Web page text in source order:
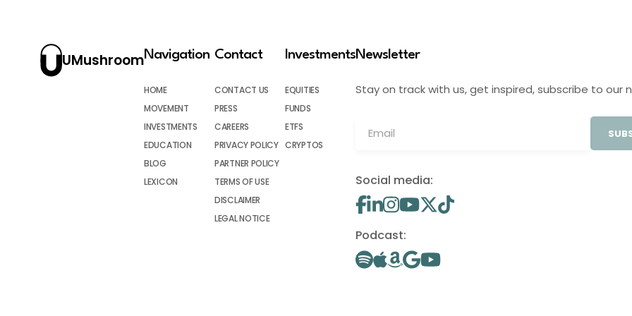
UMushroomNavigation
HOME
MOVEMENT
INVESTMENTS
EDUCATION
BLOG
LEXICON
Contact
CONTACT US
PRESS
CAREERS
PRIVACY POLICY
PARTNER POLICY
TERMS OF USE
DISCLAIMER
LEGAL NOTICE
Investments
EQUITIES
FUNDS
ETFS
CRYPTOS
Newsletter
Stay on track with us, get inspired, subscribe to our
Social media:
Podcast: